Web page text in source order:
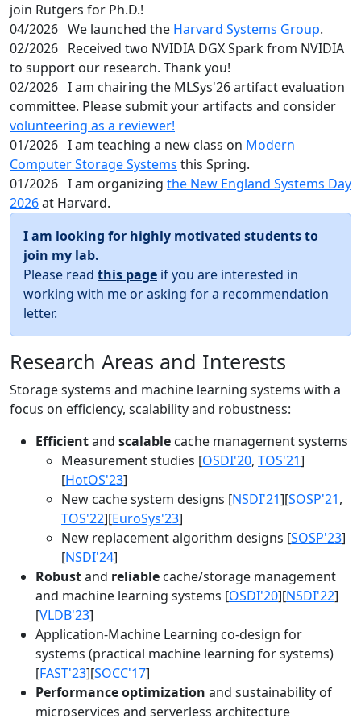
join Rutgers for Ph.D.!
04/2026 We launched the Harvard Systems Group.
02/2026 Received two NVIDIA DGX Spark from NVIDIA
to support our research. Thank you!
02/2026 I am chairing the MLSys'26 artifact evaluation
committee. Please submit your artifacts and consider
volunteering as a reviewer!
01/2026 I am teaching a new class on Modern
Computer Storage Systems this Spring.
01/2026 I am organizing the New England Systems Day
2026at Harvard.
I am looking for highly motivated students to
join my lab.
Please read this page if you are interested in
working with me or asking for a recommendation
letter.
Research Areas and Interests
Storage systems and machine learning systems with a
focus on efficiency, scalability and robustness:
Efficientand scalable cache management systems
Measurement studies [OSDI'20, TOS'21]
[HotOS'23]
New cache system designs [NSDI'21][SOSP'21,
TOS'22][EuroSys'23]
New replacement algorithm designs [SOSP'23]
[NSDI'24]
Robustand reliable cache/storage management
and machine learning systems [OSDI'20][NSDI'22]
[VLDB'23]
Application-Machine Learning co-design for
systems (practical machine learning for systems)
[FAST'23][SOCC'17]
Performance optimization and sustainability of
microservices and serverless architecture